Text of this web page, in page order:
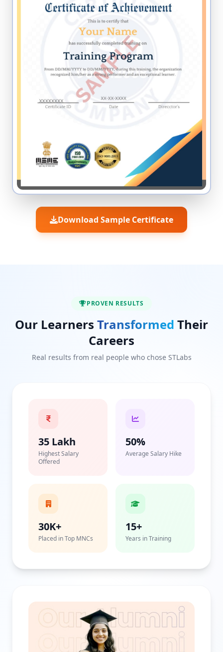
Download Sample Certificate
PROVEN RESULTS
Our Learners Transformed Their
Careers
Real results from real people who chose STLabs
35 Lakh
Highest Salary
Offered
50%
Average Salary Hike
30K+
Placed in Top MNCs
15+
Years in Training